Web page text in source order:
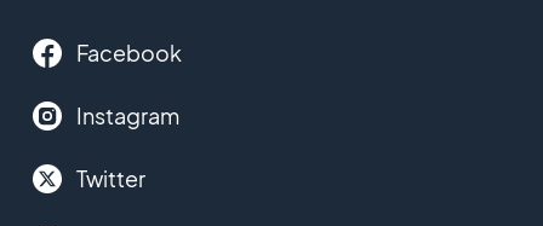
Facebook
Instagram
Twitter